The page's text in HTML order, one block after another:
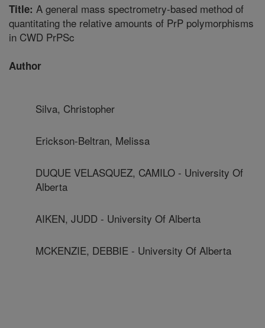
Title: A general mass spectrometry-based method of
quantitating the relative amounts of PrP polymorphisms
in CWD PrPSc
Author
Silva, Christopher
Erickson-Beltran, Melissa
DUQUE VELASQUEZ, CAMILO - University Of
Alberta
AIKEN, JUDD - University Of Alberta
MCKENZIE, DEBBIE - University Of Alberta